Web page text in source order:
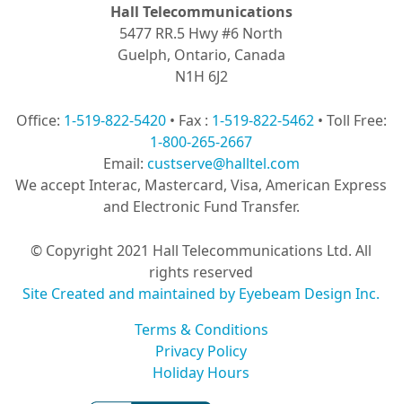
Hall Telecommunications
5477 RR.5 Hwy #6 North
Guelph, Ontario, Canada
N1H 6J2
Office: 1-519-822-5420• Fax : 1-519-822-5462• Toll Free:
1-800-265-2667
Email: custserve@halltel.com
We accept Interac, Mastercard, Visa, American Express
and Electronic Fund Transfer.
© Copyright 2021 Hall Telecommunications Ltd. All
rights reserved
Site Created and maintained by Eyebeam Design Inc.
Terms & Conditions
Privacy Policy
Holiday Hours